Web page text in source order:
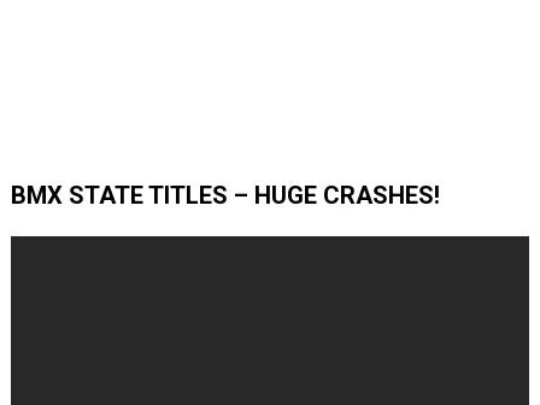
BMX STATE TITLES – HUGE CRASHES!